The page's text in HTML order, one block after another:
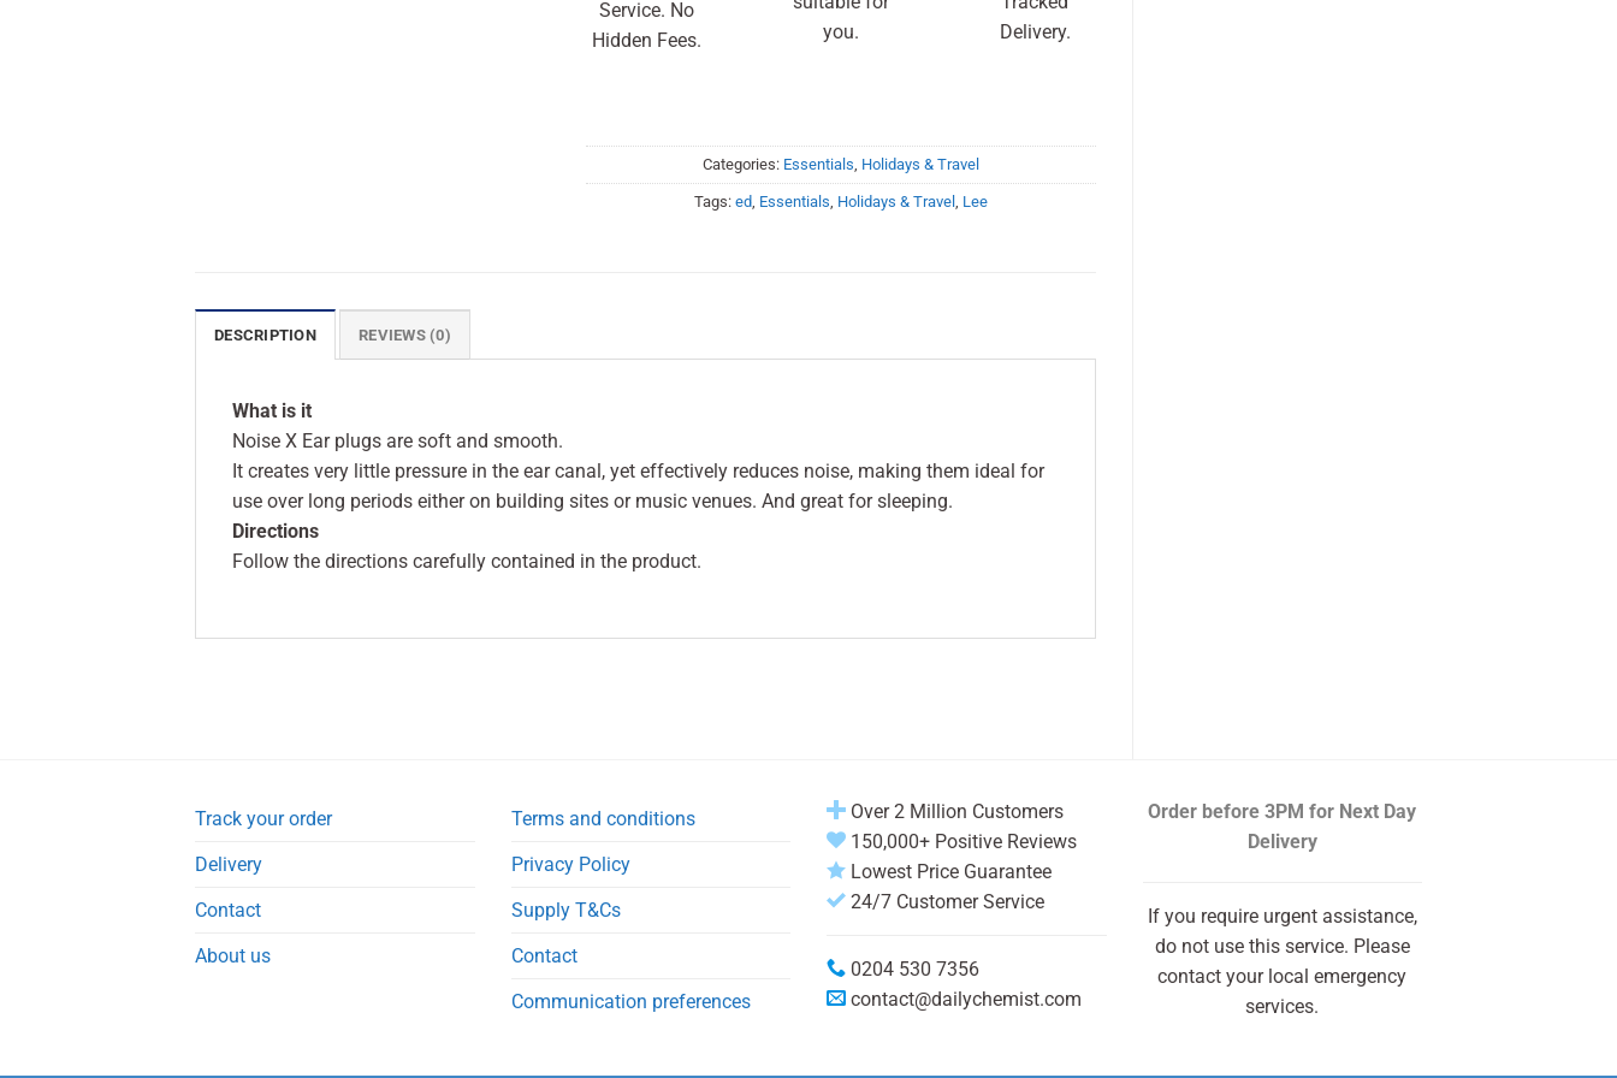
Service. No
Hidden Fees.
you.
Delivery.
Categories: Essentials, Holidays & Travel
Tags: ed, Essentials, Holidays & Travel , Lee
DESCRIPTION REVIEWS (0)
What is it
Noise X Ear plugs are soft and smooth.
It creates very little pressure in the ear canal, yet effectively reduces noise, making them ideal for
use over long periods either on building sites or music venues. And great for sleeping.
Directions
Follow the directions carefully contained in the product.
Track your order
Delivery
Contact
About us
Terms and conditions
Privacy Policy
Supply T&Cs
Contact
Communication preferences
Over 2 Million Customers
150,000+ Positive Reviews
Lowest Price Guarantee
24/7 Customer Service
0204 530 7356
contact@dailychemist.com
Order before 3PM for Next Day
Delivery
If you require urgent assistance,
do not use this service. Please
contact your local emergency
services.